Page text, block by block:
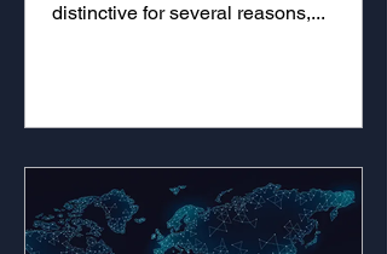
distinctive for several reasons,...